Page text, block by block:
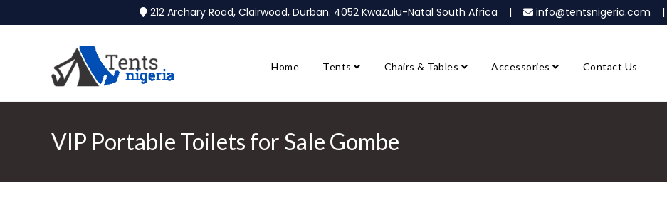
212 Archary Road, Clairwood, Durban. 4052 KwaZulu-Natal South Africa | info@tentsnigeria.com |
Home Tents Chairs & Tables Accessories Contact Us
VIP Portable Toilets for Sale Gombe